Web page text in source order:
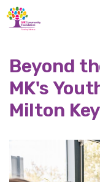
Giving
News
Beyond
MK's
Milton